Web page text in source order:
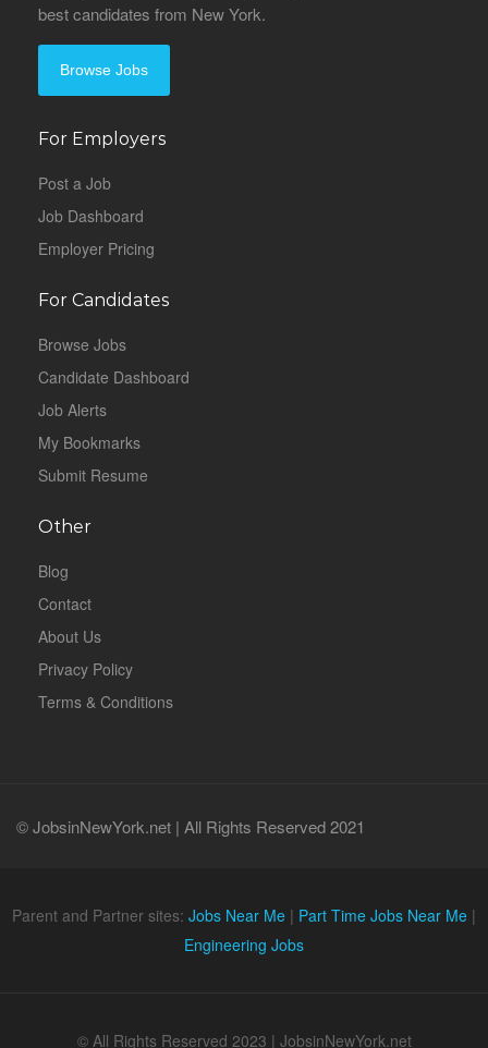
best candidates from New York.
Browse Jobs
For Employers
Post a Job
Job Dashboard
Employer Pricing
For Candidates
Browse Jobs
Candidate Dashboard
Job Alerts
My Bookmarks
Submit Resume
Other
Blog
Contact
About Us
Privacy Policy
Terms & Conditions
© JobsinNewYork.net | All Rights Reserved 2021
Parent and Partner sites: Jobs Near Me | Part Time Jobs Near Me |
Engineering Jobs
© All Rights Reserved 2023 | JobsinNewYork.net